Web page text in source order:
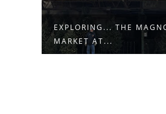
EXPLORING... THE
MARKET AT...